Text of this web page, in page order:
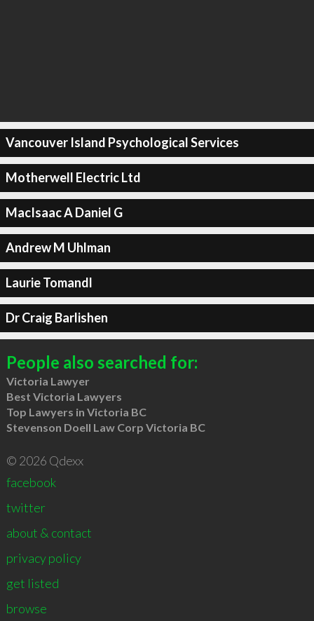
Vancouver Island Psychological Services
Motherwell Electric Ltd
MacIsaac A Daniel G
Andrew M Uhlman
Laurie Tomandl
Dr Craig Barlishen
People also searched for:
Victoria Lawyer
Best Victoria Lawyers
Top Lawyers in Victoria BC
Stevenson Doell Law Corp Victoria BC
© 2026 Qdexx
facebook
twitter
about & contact
privacy policy
get listed
browse